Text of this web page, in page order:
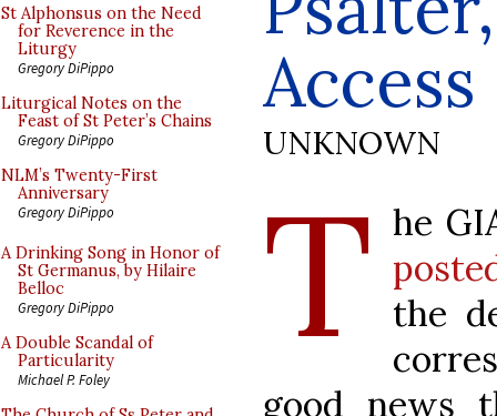
St Alphonsus on the Need
for Reverence in the
Liturgy
Gregory DiPippo
Liturgical Notes on the
Feast of St Peter’s Chains
Gregory DiPippo
NLM’s Twenty-First
Anniversary
Gregory DiPippo
A Drinking Song in Honor of
St Germanus, by Hilaire
Belloc
Gregory DiPippo
A Double Scandal of
Particularity
Michael P. Foley
Access
UNKNOWN
T he
the
good news